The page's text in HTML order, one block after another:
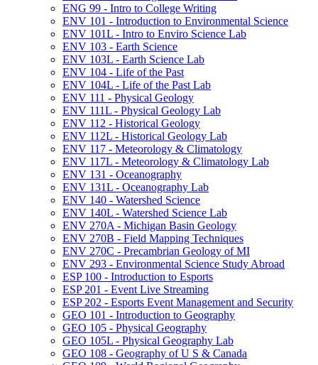
ENG 99 -​ Intro to College Writing
ENV 101 -​ Introduction to Environmental Science
ENV 101L -​ Intro to Enviro Science Lab
ENV 103 -​ Earth Science
ENV 103L -​ Earth Science Lab
ENV 104 -​ Life of the Past
ENV 104L -​ Life of the Past Lab
ENV 111 -​ Physical Geology
ENV 111L -​ Physical Geology Lab
ENV 112 -​ Historical Geology
ENV 112L -​ Historical Geology Lab
ENV 117 -​ Meteorology &​ Climatology
ENV 117L -​ Meteorology &​ Climatology Lab
ENV 131 -​ Oceanography
ENV 131L -​ Oceanography Lab
ENV 140 -​ Watershed Science
ENV 140L -​ Watershed Science Lab
ENV 270A -​ Michigan Basin Geology
ENV 270B -​ Field Mapping Techniques
ENV 270C -​ Precambrian Geology of MI
ENV 293 -​ Environmental Science Study Abroad
ESP 100 -​ Introduction to Esports
ESP 201 -​ Event Live Streaming
ESP 202 -​ Esports Event Management and Security
GEO 101 -​ Introduction to Geography
GEO 105 -​ Physical Geography
GEO 105L -​ Physical Geography Lab
GEO 108 -​ Geography of U S &​ Canada